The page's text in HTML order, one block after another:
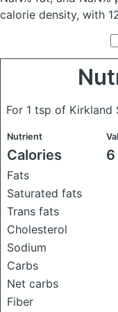
calorie density, with
For 1 tsp of Kirkland
Nutrient
Calories 6
Fats
Saturated fats
Trans fats
Cholesterol
Sodium
Carbs
Net carbs
Fiber